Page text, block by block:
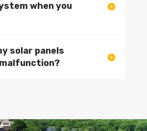
when you
solar panels